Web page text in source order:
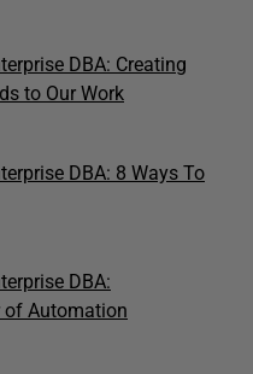
DBA: Creating
to Our Work
DBA: 8 Ways To
DBA:
of Automation